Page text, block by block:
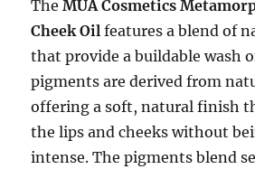
TheMUA Cosmetics
Cheek Oil features a blend of
that provide a buildable wash
pigments are derived from
offering a soft, natural finish
the lips and cheeks without
intense. The pigments blend